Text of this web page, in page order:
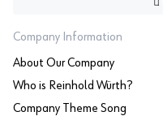
Company Information
About Our Company
Who is Reinhold Würth?
Company Theme Song